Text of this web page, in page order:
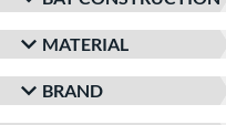
MATERIAL
BRAND